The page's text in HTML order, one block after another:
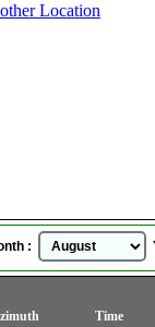
Location
:
Time